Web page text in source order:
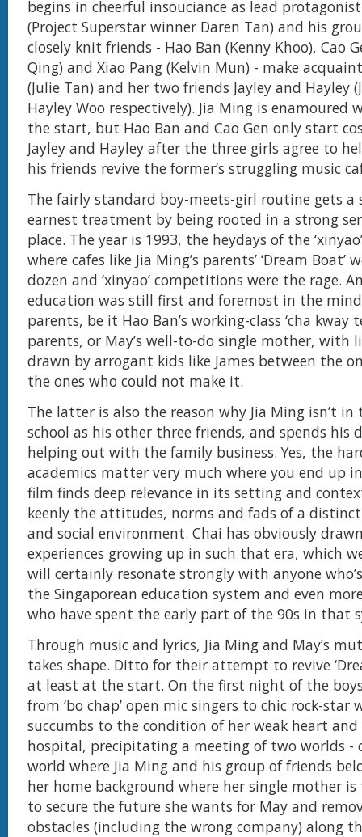
begins in cheerful insouciance as lead
(Project Superstar winner Daren Tan) and his
closely knit friends - Hao Ban (Kenny Khoo), Cao
Qing) and Xiao Pang (Kelvin Mun) - make
(Julie Tan) and her two friends Jayley and Hayley
Hayley Woo respectively). Jia Ming is enamoured
the start, but Hao Ban and Cao Gen only start
Jayley and Hayley after the three girls agree to
his friends revive the former’s struggling music
The fairly standard boy-meets-girl routine gets a
earnest treatment by being rooted in a strong
place. The year is 1993, the heydays of the
where cafes like Jia Ming’s parents’ ‘Dream Boat’
dozen and ‘xinyao’ competitions were the rage.
education was still first and foremost in the
parents, be it Hao Ban’s working-class ‘cha kway
parents, or May’s well-to-do single mother, with
drawn by arrogant kids like James between the
the ones who could not make it.
The latter is also the reason why Jia Ming isn’t in
school as his other three friends, and spends his
helping out with the family business. Yes, the
academics matter very much where you end up
film finds deep relevance in its setting and
keenly the attitudes, norms and fads of a
and social environment. Chai has obviously
experiences growing up in such that era, which
will certainly resonate strongly with anyone
the Singaporean education system and even
who have spent the early part of the 90s in that
Through music and lyrics, Jia Ming and May’s
takes shape. Ditto for their attempt to revive
at least at the start. On the first night of the
from ‘bo chap’ open mic singers to chic rock-star
succumbs to the condition of her weak heart
hospital, precipitating a meeting of two worlds -
world where Jia Ming and his group of friends
her home background where her single mother
to secure the future she wants for May and
obstacles (including the wrong company) along